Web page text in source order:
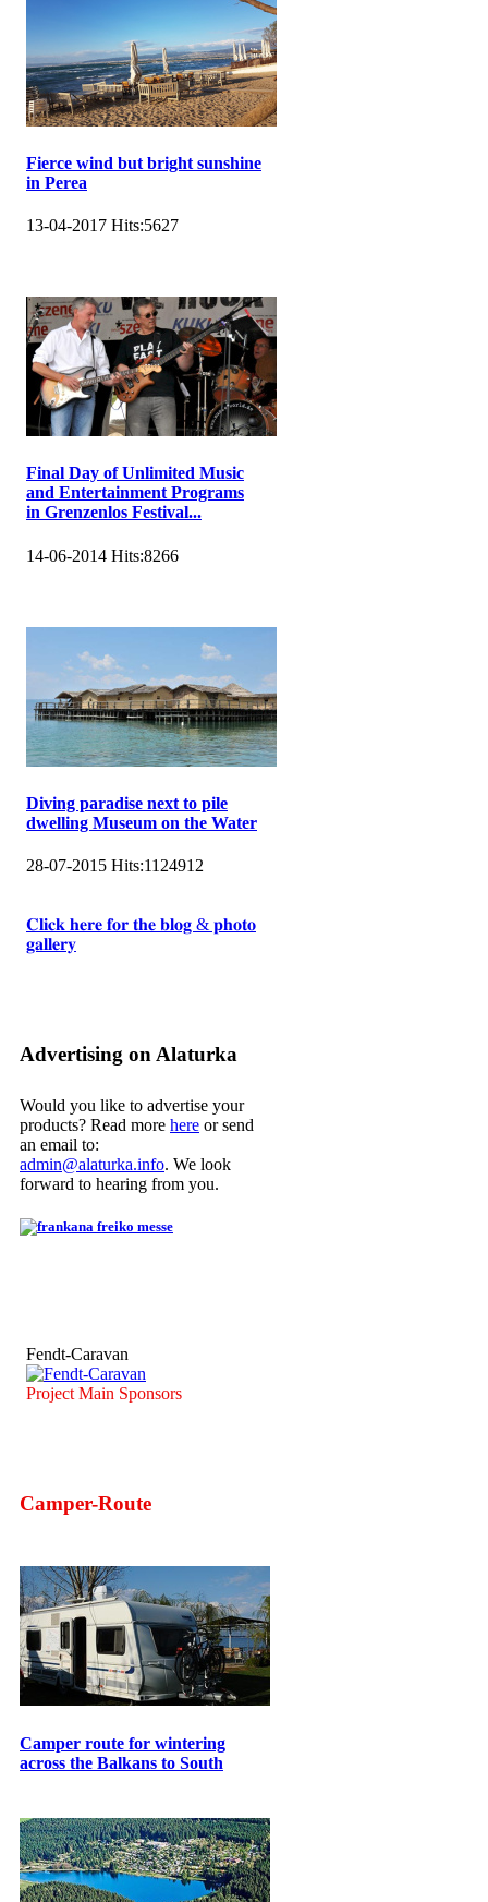
Fierce wind but bright sunshine
in Perea
13-04-2017 Hits:5627
Final Day of Unlimited Music
and Entertainment Programs
in Grenzenlos Festival...
14-06-2014 Hits:8266
Diving paradise next to pile
dwelling Museum on the Water
28-07-2015 Hits:1124912
𝐂𝐥𝐢𝐜𝐤 𝐡𝐞𝐫𝐞 𝐟𝐨𝐫 𝐭𝐡𝐞 𝐛𝐥𝐨𝐠 & 𝐩𝐡𝐨𝐭𝐨
𝐠𝐚𝐥𝐥𝐞𝐫𝐲
Advertising on Alaturka
Would you like to advertise your
products? Read more here or send
an email to:
admin@alaturka.info. We look
forward to hearing from you.
Fendt-Caravan
Project Main Sponsors
Camper-Route
Camper route for wintering
across the Balkans to South